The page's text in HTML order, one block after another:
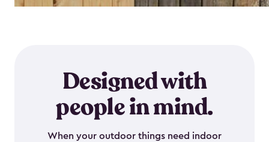
Designed with
people in mind.
When your outdoor things need indoor